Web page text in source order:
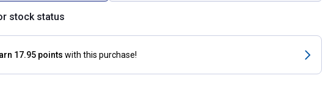
stock status
17.95 points with this purchase!